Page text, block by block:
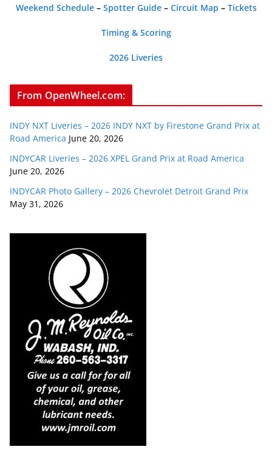
Weekend Schedule– Spotter Guide– Circuit Map – Tickets
Timing & Scoring
2026 Liveries
From OpenWheel.com:
INDY NXT Liveries – 2026 INDY NXT by Firestone Grand Prix at
Road America June 20, 2026
INDYCAR Liveries – 2026 XPEL Grand Prix at Road America
June 20, 2026
INDYCAR Photo Gallery – 2026 Chevrolet Detroit Grand Prix
May 31, 2026